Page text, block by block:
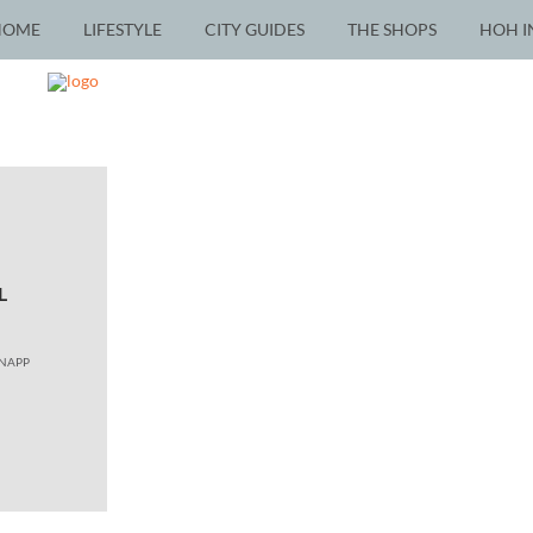
LIFESTYLE CITY GUIDES THE SHOPS HOH